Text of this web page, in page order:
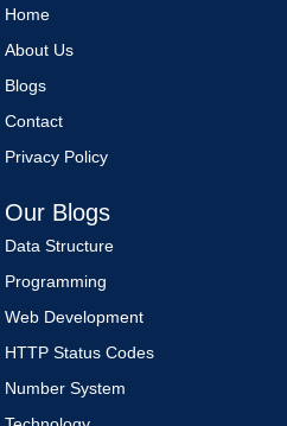
Home
About Us
Blogs
Contact
Privacy Policy
Our Blogs
Data Structure
Programming
Web Development
HTTP Status Codes
Number System